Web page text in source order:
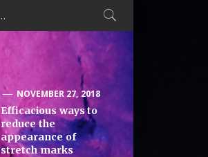
NOVEMBER 27, 2018
Efficacious ways to
reduce the
appearance of
stretch marks